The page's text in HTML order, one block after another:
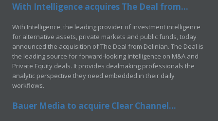
With Intelligence acquires The Deal from...
With Intelligence, the leading provider of investment intelligence
for alternative assets, private markets and public funds, today
announced the acquisition of The Deal from Delinian. The Deal is
the leading source for forward-looking intelligence on M&A and
Private Equity deals. It provides dealmaking professionals the
analytic perspective they need embedded in their daily
workflows.
Bauer Media to acquire Clear Channel...